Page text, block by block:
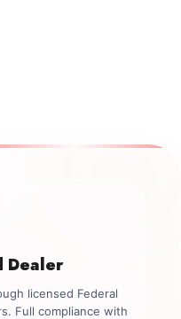
Dealer
licensed Federal
Full compliance with